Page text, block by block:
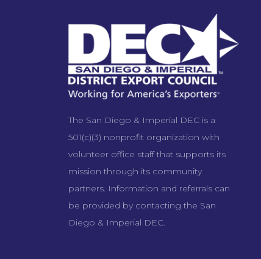
The San Diego & Imperial DEC is a
501(c)(3) nonprofit organization with
volunteer office staff that supports its
mission through its community
partners. Information and referrals can
be provided by contacting the San
Diego & Imperial DEC.